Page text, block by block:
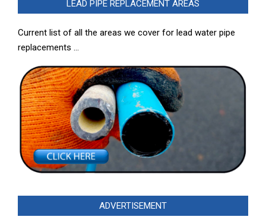
LEAD PIPE REPLACEMENT AREAS
Current list of all the areas we cover for lead water pipe
replacements …
ADVERTISEMENT